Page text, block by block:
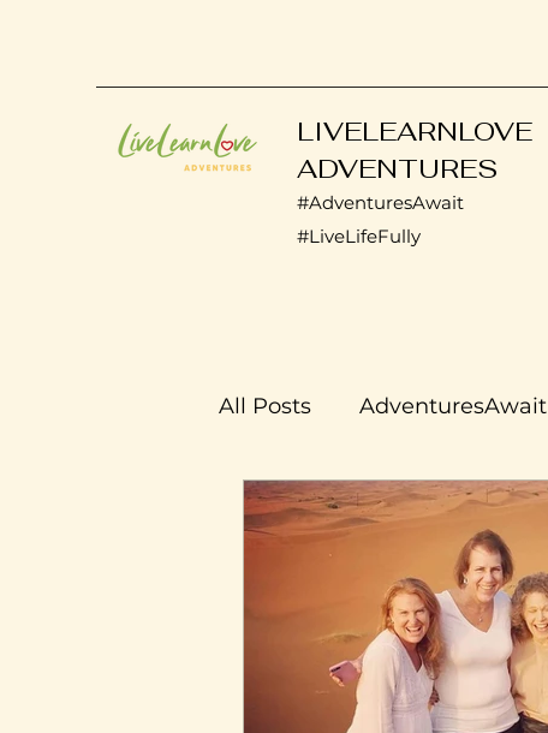
LIVELEARNLOVE
ADVENTURES
#AdventuresAwait
#LiveLifeFully
All Posts AdventuresAwait
Transplant Life